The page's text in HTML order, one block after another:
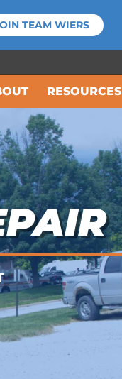
RESOURCES
TEAM WIERS